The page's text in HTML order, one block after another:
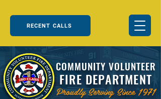
COMMUNITY VOLUNTEER
FIRE DEPARTMENT
Proudly Serving Since 1971
RECENT CALLS